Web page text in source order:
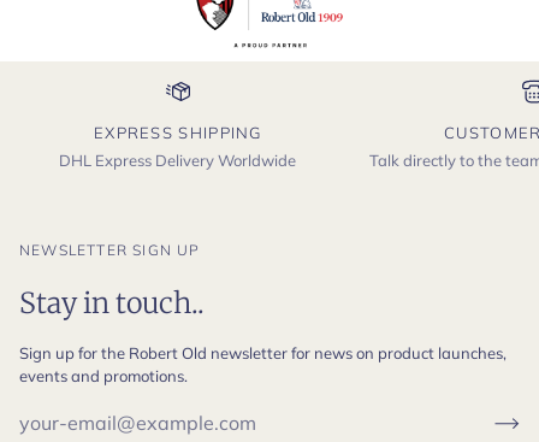
EXPRESS SHIPPING
DHL Express Delivery Worldwide
Talk directly to the
NEWSLETTER SIGN UP
Stay in touch..
Sign up for the Robert Old newsletter for news on product launches,
events and promotions.